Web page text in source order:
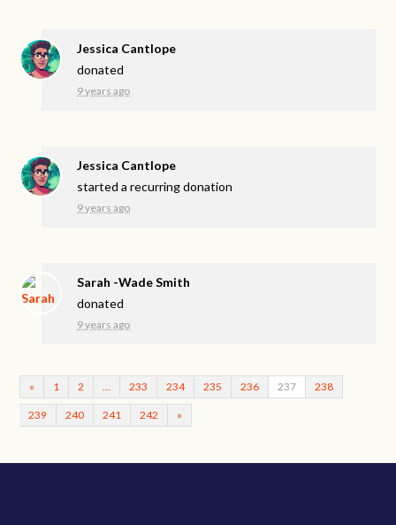
Jessica Cantlope
donated
9 years ago
Jessica Cantlope
started a recurring donation
9 years ago
Sarah -Wade Smith
donated
9 years ago
« 1 2 233 234 235 236 237 238
239 240 241 242 »